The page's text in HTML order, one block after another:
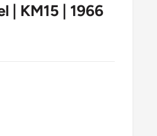
| KM15 | 1966